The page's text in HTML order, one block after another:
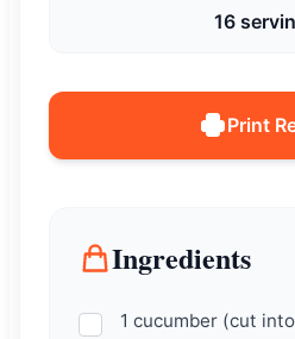
16
Print
Ingredients
1 cucumber (cut